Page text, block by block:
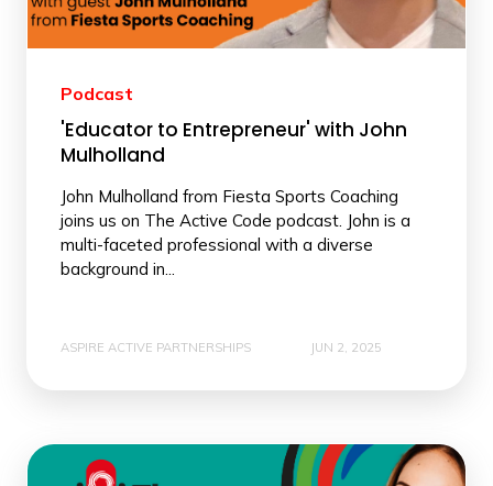
Podcast
'Educator to Entrepreneur' with John
Mulholland
John Mulholland from Fiesta Sports Coaching
joins us on The Active Code podcast. John is a
multi-faceted professional with a diverse
background in...
ASPIRE ACTIVE PARTNERSHIPS JUN 2, 2025